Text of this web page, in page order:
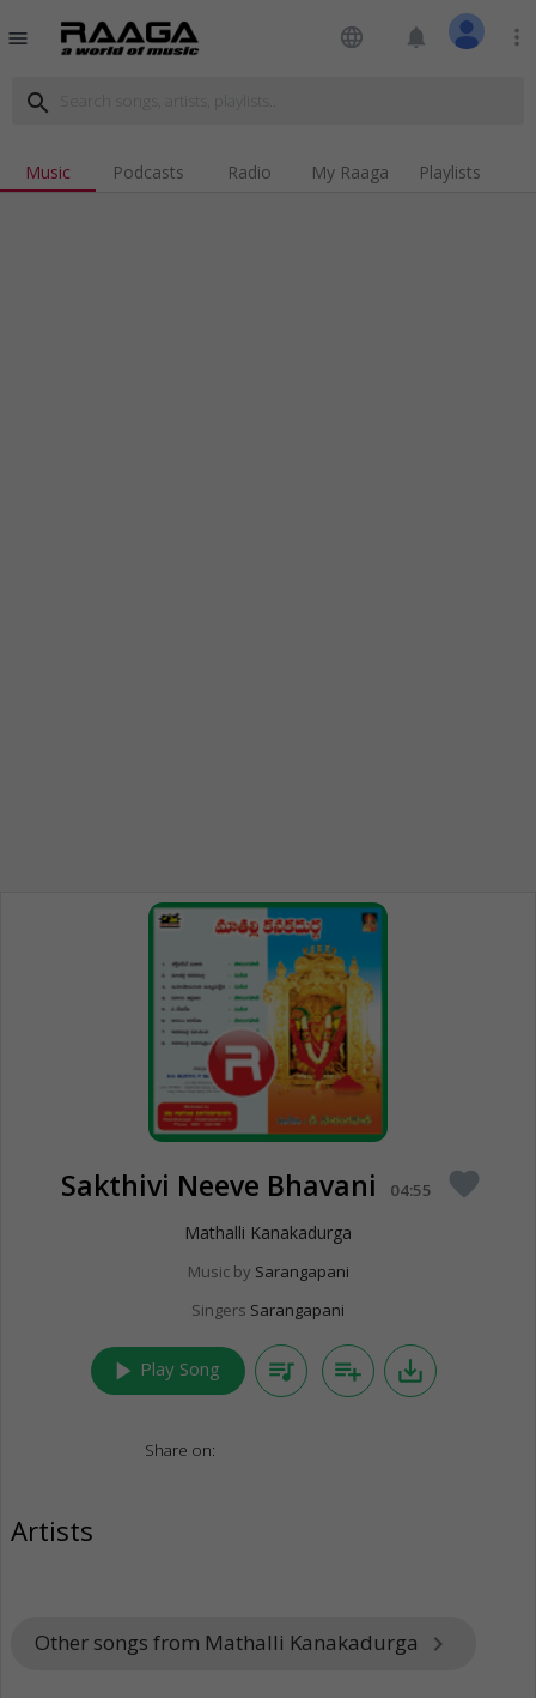
menu language notifications more_vert
search
Music Podcasts Radio My Raaga Playlists
Sakthivi Neeve Bhavani 04:55 favorite
Mathalli Kanakadurga
Music by Sarangapani
Singers Sarangapani
play_arrow Play Song queue_music playlist_add save_alt
Share on:
Artists
Other songs from Mathalli Kanakadurga keyboard_arrow_right